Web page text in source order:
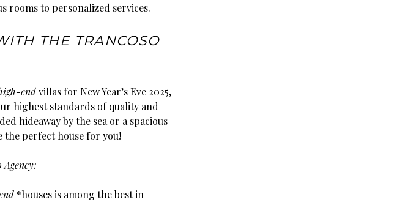
rooms to personalized services.
THE TRANCOSO
endvillas for New Year’s Eve 2025,
highest standards of quality and
hideaway by the sea or a spacious
the perfect house for you!
*houses is among the best in